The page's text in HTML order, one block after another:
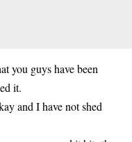
you guys have been
it.
and I have not shed